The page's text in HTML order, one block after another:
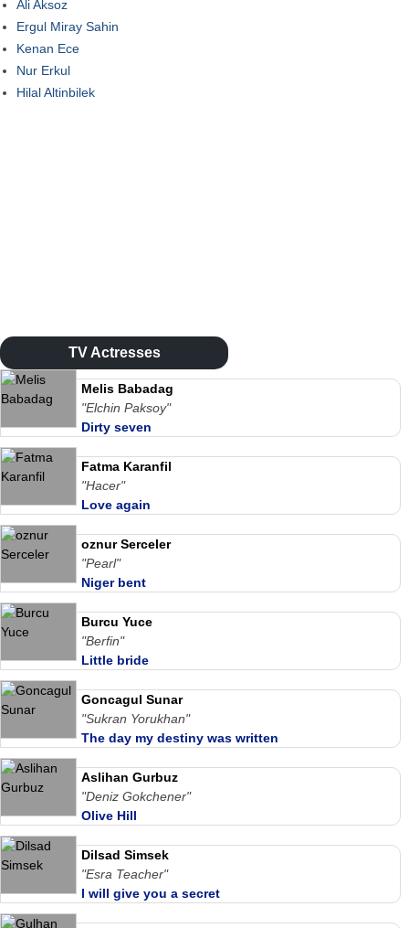
Ali Aksoz
Ergul Miray Sahin
Kenan Ece
Nur Erkul
Hilal Altinbilek
TV Actresses
Melis Babadag
"Elchin Paksoy"
Dirty seven
Fatma Karanfil
"Hacer"
Love again
oznur Serceler
"Pearl"
Niger bent
Burcu Yuce
"Berfin"
Little bride
Goncagul Sunar
"Sukran Yorukhan"
The day my destiny was written
Aslihan Gurbuz
"Deniz Gokchener"
Olive Hill
Dilsad Simsek
"Esra Teacher"
I will give you a secret